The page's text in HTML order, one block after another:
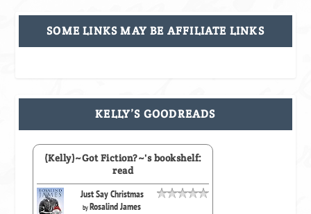
SOME LINKS MAY BE AFFILIATE LINKS
KELLY’S GOODREADS
(Kelly)~Got Fiction?~'s bookshelf:
read
Just Say Christmas
byRosalind James